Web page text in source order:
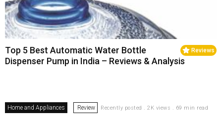
Reviews
Top 5 Best Automatic Water Bottle
Dispenser Pump in India – Reviews & Analysis
Home and Appliances Review Recently posted . 2K views . 69 min read